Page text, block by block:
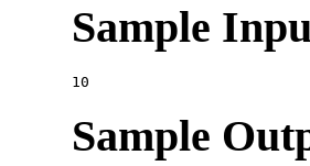
Sample
Sample